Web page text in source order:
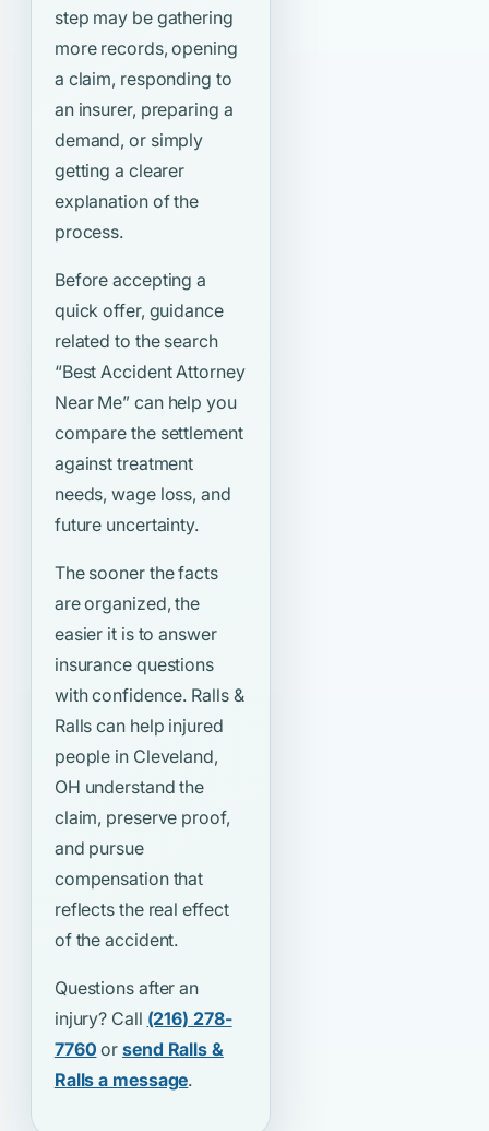
step may be gathering
more records, opening
a claim, responding to
an insurer, preparing a
demand, or simply
getting a clearer
explanation of the
process.
Before accepting a
quick offer, guidance
related to the search
“Best Accident Attorney
Near Me” can help you
compare the settlement
against treatment
needs, wage loss, and
future uncertainty.
The sooner the facts
are organized, the
easier it is to answer
insurance questions
with confidence. Ralls &
Ralls can help injured
people in Cleveland,
OH understand the
claim, preserve proof,
and pursue
compensation that
reflects the real effect
of the accident.
Questions after an
injury? Call (216) 278-
7760 orsend Ralls &
Ralls a message.